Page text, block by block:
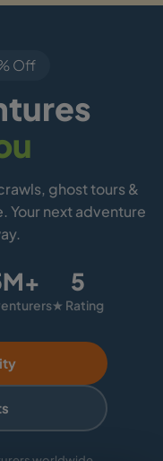
Off
ghost tours &
next adventure
5
★ Rating